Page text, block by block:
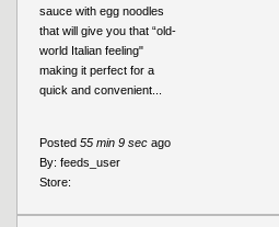
sauce with egg noodles
that will give you that “old-
world Italian feeling"
making it perfect for a
quick and convenient...
Posted 55 min 9 sec ago
By: feeds_user
Store: